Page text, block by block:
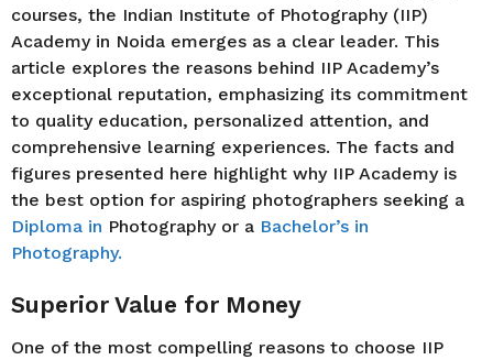
courses, the Indian Institute of Photography (IIP)
Academy in Noida emerges as a clear leader. This
article explores the reasons behind IIP Academy’s
exceptional reputation, emphasizing its commitment
to quality education, personalized attention, and
comprehensive learning experiences. The facts and
figures presented here highlight why IIP Academy is
the best option for aspiring photographers seeking a
Diploma in Photography or a Bachelor’s in
Photography.
Superior Value for Money
One of the most compelling reasons to choose IIP